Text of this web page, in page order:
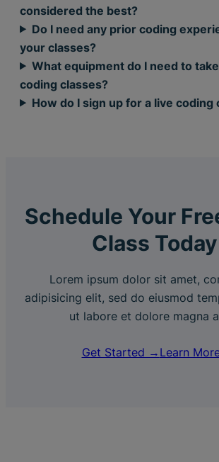
considered the best?
Do I need any prior coding
your classes?
What equipment do I need to
coding classes?
How do I sign up for a live coding
Schedule Your
Class
Lorem ipsum dolor sit amet,
adipisicing elit, sed do eiusmod
ut labore et dolore magna
Get Started → Learn